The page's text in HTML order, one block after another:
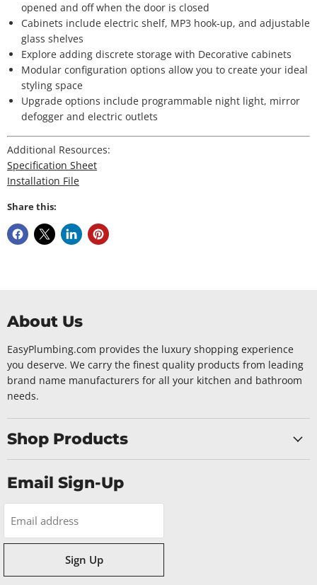
opened and off when the door is closed
Cabinets include electric shelf, MP3 hook-up, and adjustable
glass shelves
Explore adding discrete storage with Decorative cabinets
Modular configuration options allow you to create your ideal
styling space
Upgrade options include programmable night light, mirror
defogger and electric outlets
Additional Resources:
Specification Sheet
Installation File
Share this:
About Us
EasyPlumbing.com provides the luxury shopping experience
you deserve. We carry the finest quality products from leading
brand name manufacturers for all your kitchen and bathroom
needs.
Shop Products
Email Sign-Up
Email address
Sign Up